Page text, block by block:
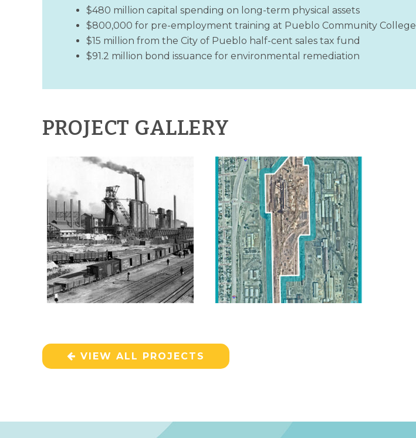
$480 million capital spending on long-term physical assets
$800,000 for pre-employment training at Pueblo Community College
$15 million from the City of Pueblo half-cent sales tax fund
$91.2 million bond issuance for environmental remediation
PROJECT GALLERY
VIEW ALL PROJECTS